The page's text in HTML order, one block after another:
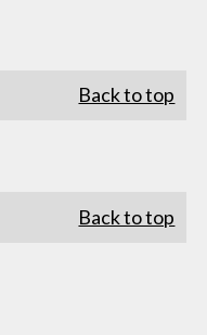
Back to top
Back to top